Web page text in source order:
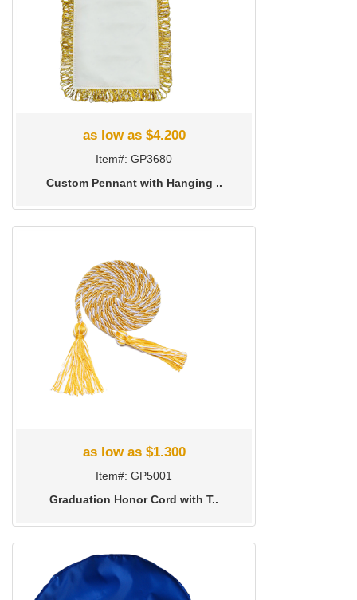
as low as $4.200
Item#: GP3680
Custom Pennant with Hanging ..
as low as $1.300
Item#: GP5001
Graduation Honor Cord with T..